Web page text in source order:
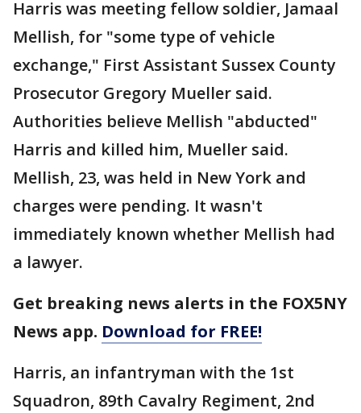
Harris was meeting fellow soldier, Jamaal
Mellish, for "some type of vehicle
exchange," First Assistant Sussex County
Prosecutor Gregory Mueller said.
Authorities believe Mellish "abducted"
Harris and killed him, Mueller said.
Mellish, 23, was held in New York and
charges were pending. It wasn't
immediately known whether Mellish had
a lawyer.
Get breaking news alerts in the FOX5NY
News app. Download for FREE!
Harris, an infantryman with the 1st
Squadron, 89th Cavalry Regiment, 2nd